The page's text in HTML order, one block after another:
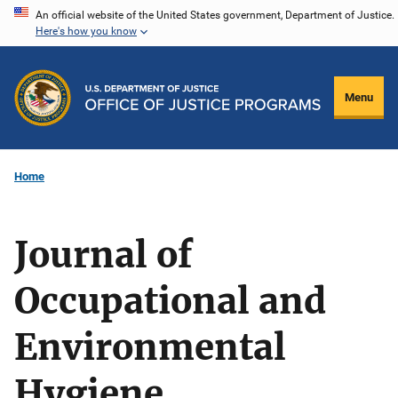
Skip
content
An official website of the United States government, Department of Justice.
Here's how you know
Menu
Home
Journal of
Occupational and
Environmental